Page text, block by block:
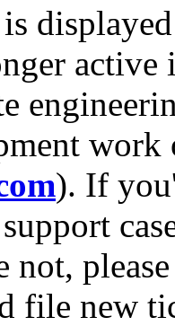
work
). If
not,
file new